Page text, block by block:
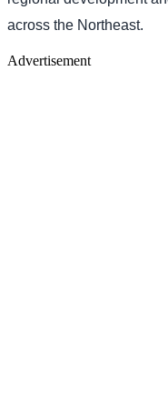
across the Northeast.
Advertisement